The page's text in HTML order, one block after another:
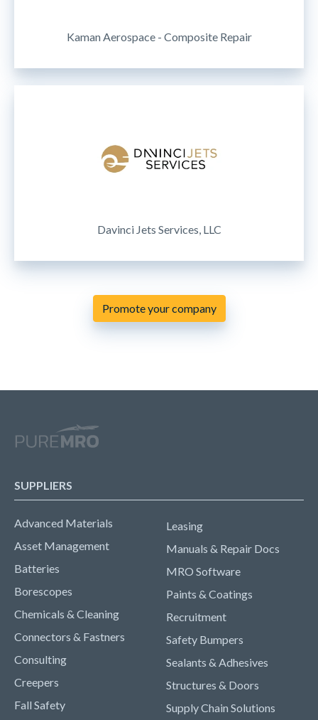
Kaman Aerospace - Composite Repair
Davinci Jets Services, LLC
Promote your company
SUPPLIERS
Advanced Materials
Asset Management
Batteries
Borescopes
Chemicals & Cleaning
Connectors & Fastners
Consulting
Creepers
Fall Safety
Leasing
Manuals & Repair Docs
MRO Software
Paints & Coatings
Recruitment
Safety Bumpers
Sealants & Adhesives
Structures & Doors
Supply Chain Solutions